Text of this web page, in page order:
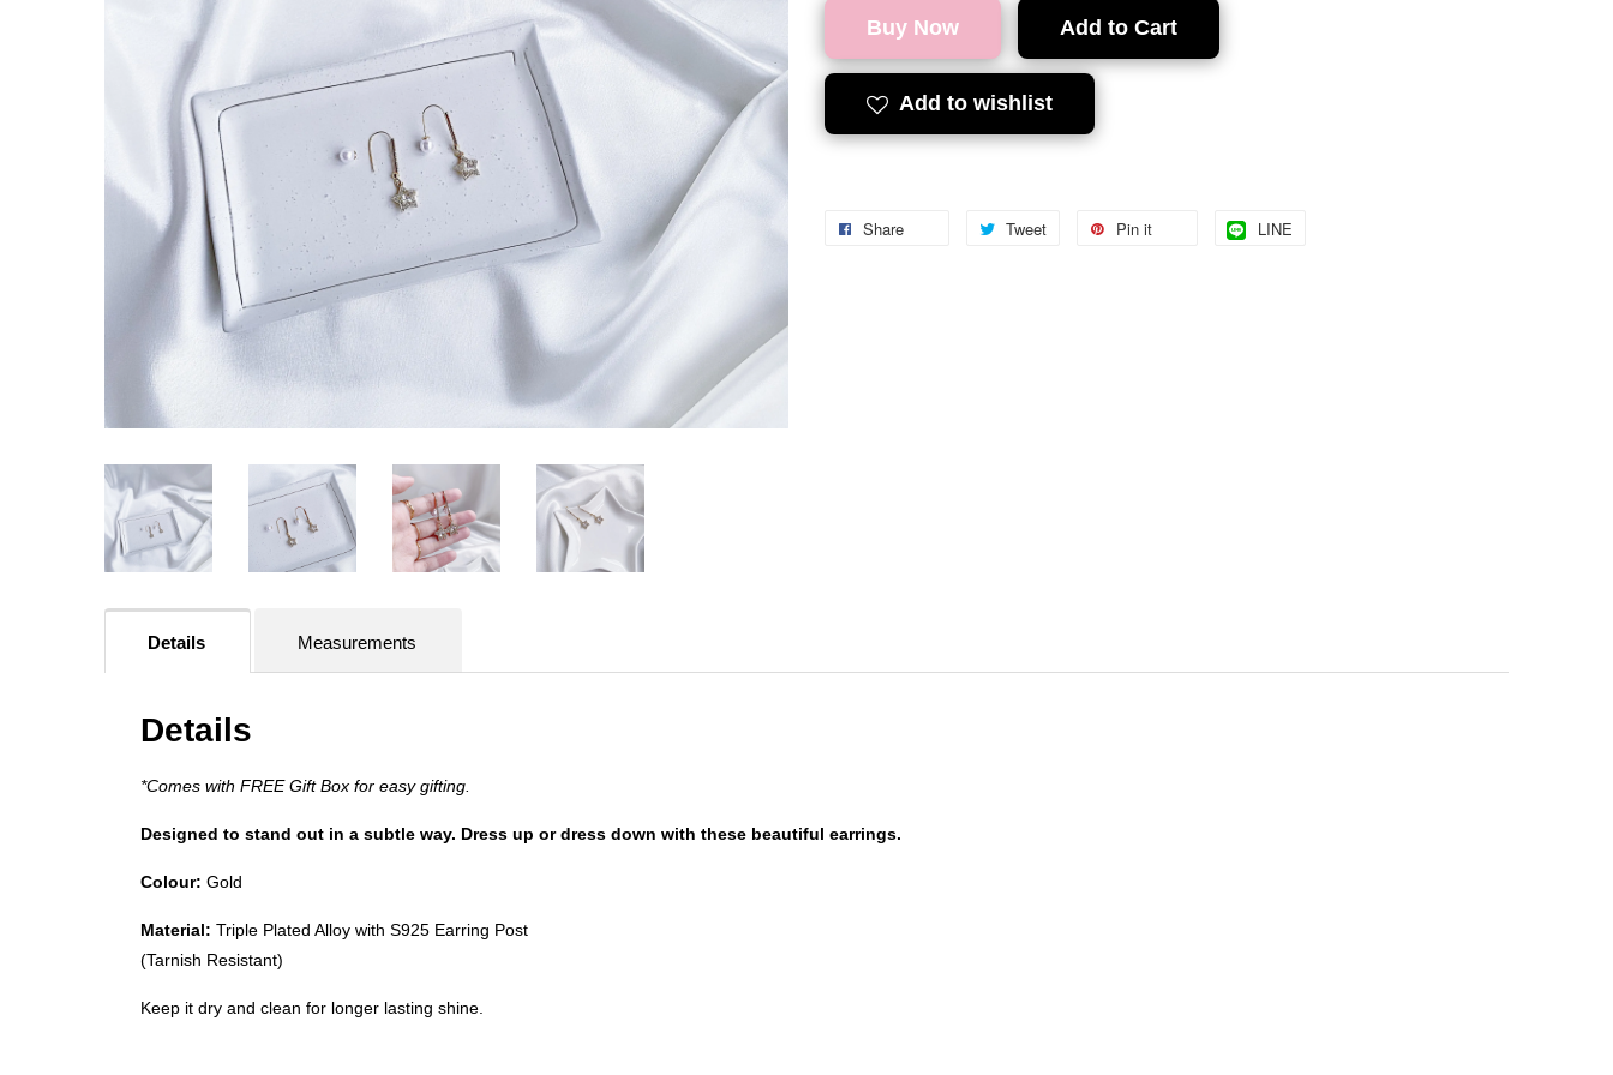
Buy Now Add to Cart
Add to wishlist
Share Tweet Pin it LINE
Details Measurements
Details
*Comes with FREE Gift Box for easy gifting.
Designed to stand out in a subtle way. Dress up or dress down with these beautiful earrings.
Colour: Gold
Material: Triple Plated Alloy with S925 Earring Post
(Tarnish Resistant)
Keep it dry and clean for longer lasting shine.